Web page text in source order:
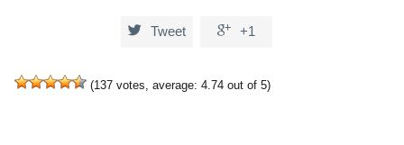
 Tweet  +1
(137 votes, average: 4.74 out of 5)